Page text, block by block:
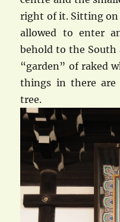
right of it. Sitting on
allowed to enter
behold to the South
“garden” of raked
things in there are
tree.